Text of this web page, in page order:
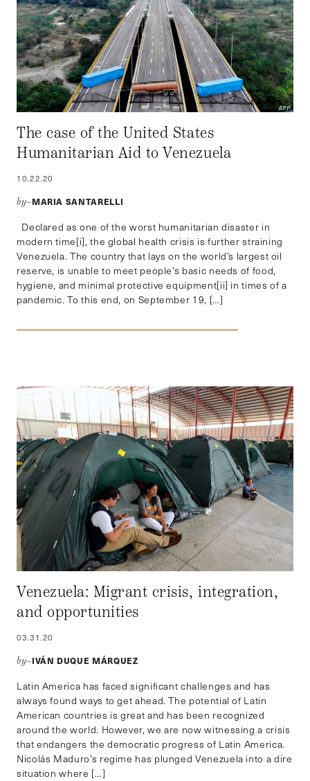
The case of the United States
Humanitarian Aid to Venezuela
10.22.20
by–MARIA SANTARELLI
Declared as one of the worst humanitarian disaster in
modern time[i], the global health crisis is further straining
Venezuela. The country that lays on the world’s largest oil
reserve, is unable to meet people’s basic needs of food,
hygiene, and minimal protective equipment[ii] in times of a
pandemic. To this end, on September 19, […]
Venezuela: Migrant crisis, integration,
and opportunities
03.31.20
by–IVÁN DUQUE MÁRQUEZ
Latin America has faced significant challenges and has
always found ways to get ahead. The potential of Latin
American countries is great and has been recognized
around the world. However, we are now witnessing a crisis
that endangers the democratic progress of Latin America.
Nicolás Maduro’s regime has plunged Venezuela into a dire
situation where […]